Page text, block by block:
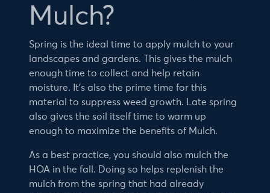
Mulch?
Spring is the ideal time to apply mulch to your
landscapes and gardens. This gives the mulch
enough time to collect and help retain
moisture. It’s also the prime time for this
material to suppress weed growth. Late spring
also gives the soil itself time to warm up
enough to maximize the benefits of Mulch.
As a best practice, you should also mulch the
HOA in the fall. Doing so helps replenish the
mulch from the spring that had already